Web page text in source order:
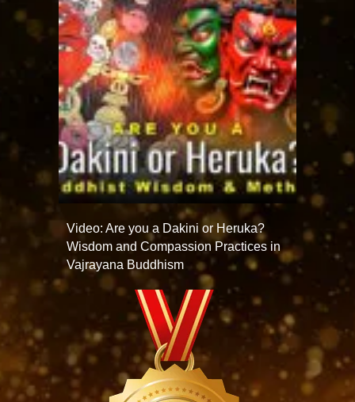
Video: Are you a Dakini or Heruka?
Wisdom and Compassion Practices in
Vajrayana Buddhism